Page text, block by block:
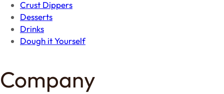
Crust Dippers
Desserts
Drinks
Dough it Yourself
Company